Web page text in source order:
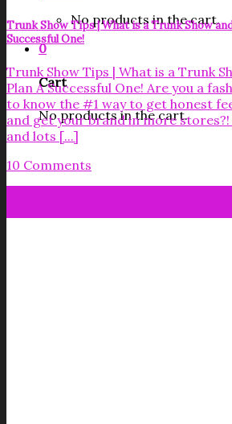
No products in the cart.
0
Cart
No products in the cart.
Trunk Show Tips | What is a Trunk Show
Successful One!
Trunk Show Tips | What is a Trunk
Plan A Successful One! Are you a
to know the #1 way to get honest
and get your brand in more stores?!
and lots [...]
10 Comments